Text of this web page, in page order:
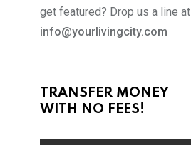
get featured? Drop us a line at
info@yourlivingcity.com
TRANSFER MONEY
WITH NO FEES!